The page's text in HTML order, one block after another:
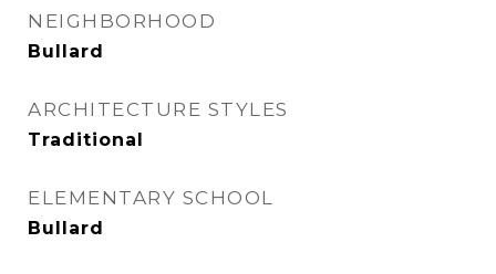
NEIGHBORHOOD
Bullard
ARCHITECTURE STYLES
Traditional
ELEMENTARY SCHOOL
Bullard